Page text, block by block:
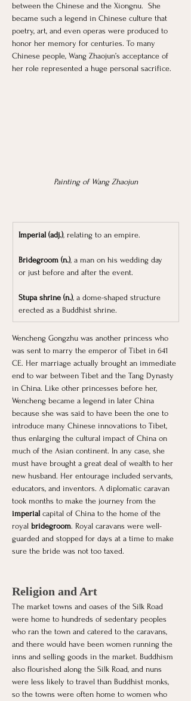
between the Chinese and the Xiongnu.  She
became such a legend in Chinese culture that
poetry, art, and even operas were produced to
honor her memory for centuries. To many
Chinese people, Wang Zhaojun’s acceptance of
her role represented a huge personal sacrifice.
Painting of Wang Zhaojun
Imperial (adj.), relating to an empire.
Bridegroom (n.), a man on his wedding day
or just before and after the event.
Stupa shrine (n.), a dome-shaped structure
erected as a Buddhist shrine.
Wencheng Gongzhu was another princess who
was sent to marry the emperor of Tibet in 641
CE. Her marriage actually brought an immediate
end to war between Tibet and the Tang Dynasty
in China. Like other princesses before her,
Wencheng became a legend in later China
because she was said to have been the one to
introduce many Chinese innovations to Tibet,
thus enlarging the cultural impact of China on
much of the Asian continent. In any case, she
must have brought a great deal of wealth to her
new husband. Her entourage included servants,
educators, and inventors. A diplomatic caravan
took months to make the journey from the
imperial capital of China to the home of the
royal bridegroom. Royal caravans were well-
guarded and stopped for days at a time to make
sure the bride was not too taxed.
Religion and Art
The market towns and oases of the Silk Road
were home to hundreds of sedentary peoples
who ran the town and catered to the caravans,
and there would have been women running the
inns and selling goods in the market. Buddhism
also flourished along the Silk Road, and nuns
were less likely to travel than Buddhist monks,
so the towns were often home to women who